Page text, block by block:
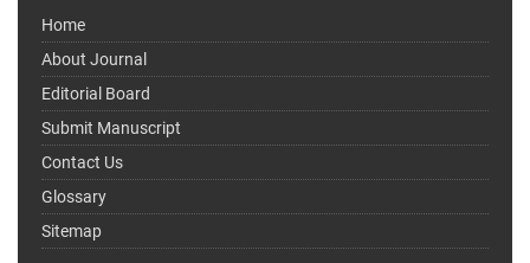
Home
About Journal
Editorial Board
Submit Manuscript
Contact Us
Glossary
Sitemap